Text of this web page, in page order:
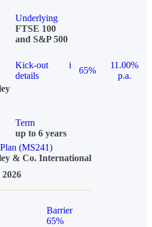
Underlying
FTSE 100
and S&P 500
Kick-out
details
i
65%
11.00%
p.a.
Term
up to 6 years
(MS241)
& Co. International
2026
Barrier
65%